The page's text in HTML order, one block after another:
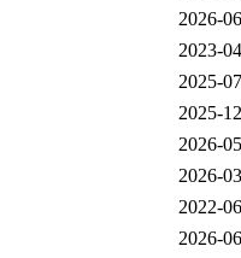
2026-
2023-
2025-
2025-
2026-
2026-
2022-
2026-